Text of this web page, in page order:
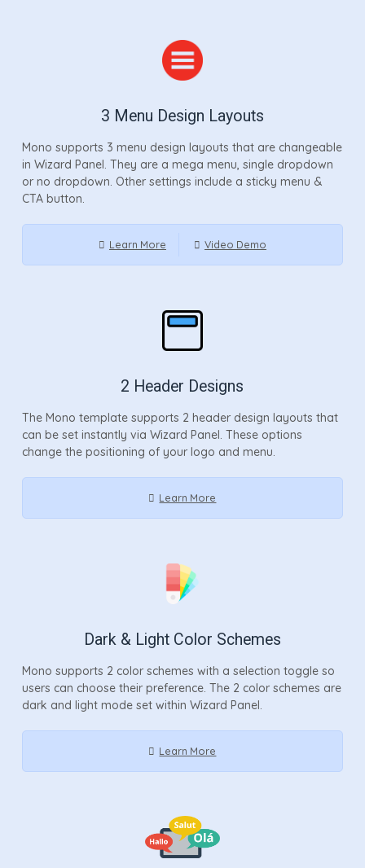
3 Menu Design Layouts
Mono supports 3 menu design layouts that are changeable
in Wizard Panel. They are a mega menu, single dropdown
or no dropdown. Other settings include a sticky menu &
CTA button.
Learn More Video Demo
2 Header Designs
The Mono template supports 2 header design layouts that
can be set instantly via Wizard Panel. These options
change the positioning of your logo and menu.
Learn More
Dark & Light Color Schemes
Mono supports 2 color schemes with a selection toggle so
users can choose their preference. The 2 color schemes are
dark and light mode set within Wizard Panel.
Learn More